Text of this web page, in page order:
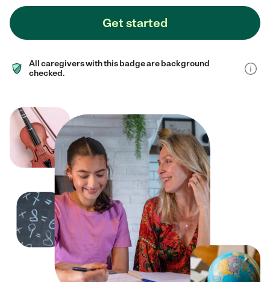
Get started
All caregivers with this badge are background
checked.